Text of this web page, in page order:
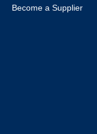
Become a Supplier